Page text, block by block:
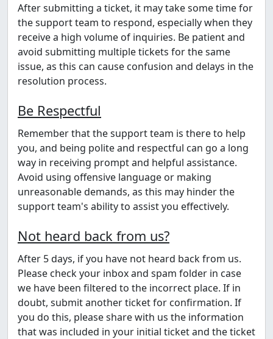
After submitting a ticket, it may take some time for
the support team to respond, especially when they
receive a high volume of inquiries. Be patient and
avoid submitting multiple tickets for the same
issue, as this can cause confusion and delays in the
resolution process.
Be Respectful
Remember that the support team is there to help
you, and being polite and respectful can go a long
way in receiving prompt and helpful assistance.
Avoid using offensive language or making
unreasonable demands, as this may hinder the
support team's ability to assist you effectively.
Not heard back from us?
After 5 days, if you have not heard back from us.
Please check your inbox and spam folder in case
we have been filtered to the incorrect place. If in
doubt, submit another ticket for confirmation. If
you do this, please share with us the information
that was included in your initial ticket and the ticket